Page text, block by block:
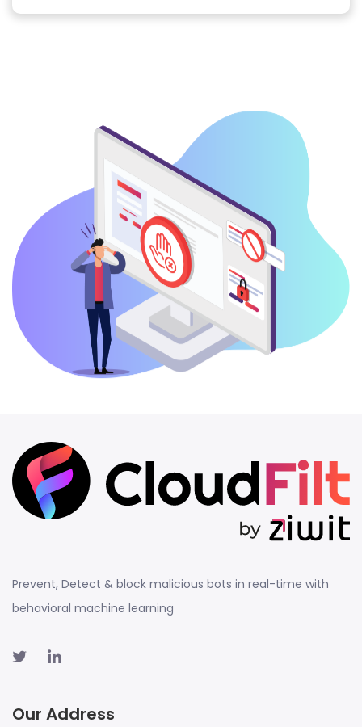
Prevent, Detect & block malicious bots in real-time with
behavioral machine learning
Our Address